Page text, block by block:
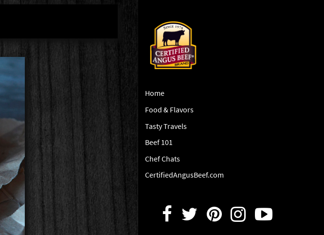
Home
Food & Flavors
Tasty Travels
Beef 101
Chef Chats
CertifiedAngusBeef.com